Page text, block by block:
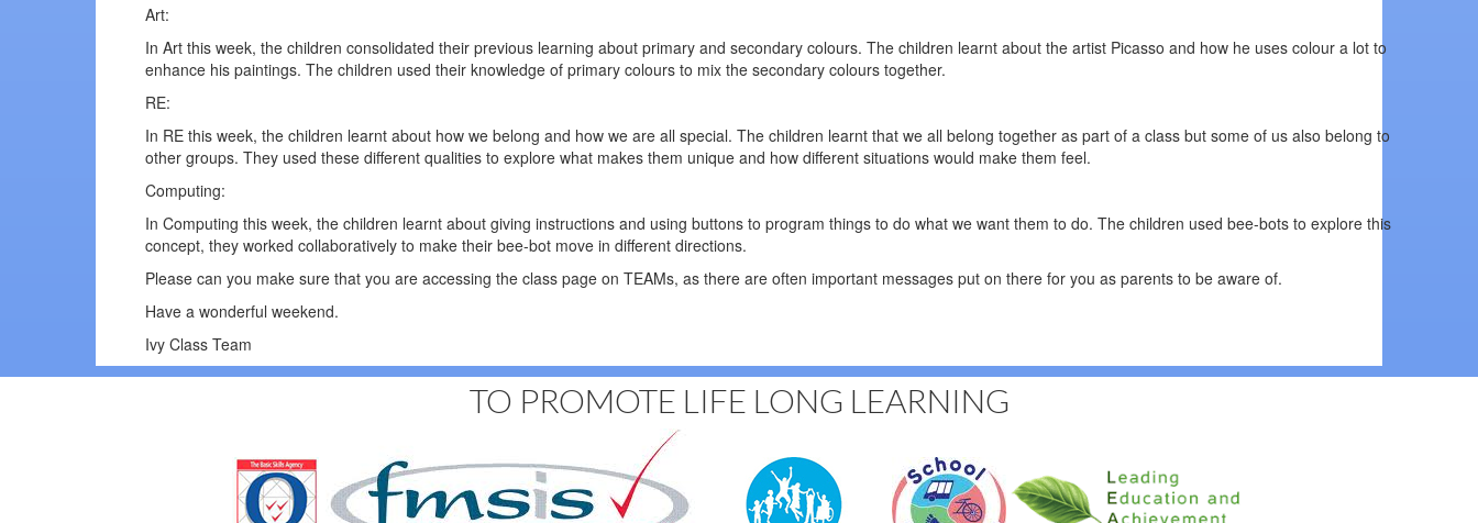
Art:
In Art this week, the children consolidated their previous learning about primary and secondary colours. The children learnt about the artist Picasso and how he uses colour a lot to
enhance his paintings. The children used their knowledge of primary colours to mix the secondary colours together.
RE:
In RE this week, the children learnt about how we belong and how we are all special. The children learnt that we all belong together as part of a class but some of us also belong to
other groups. They used these different qualities to explore what makes them unique and how different situations would make them feel.
Computing:
In Computing this week, the children learnt about giving instructions and using buttons to program things to do what we want them to do. The children used bee-bots to explore this
concept, they worked collaboratively to make their bee-bot move in different directions.
Please can you make sure that you are accessing the class page on TEAMs, as there are often important messages put on there for you as parents to be aware of.
Have a wonderful weekend.
Ivy Class Team
TO PROMOTE LIFE LONG LEARNING